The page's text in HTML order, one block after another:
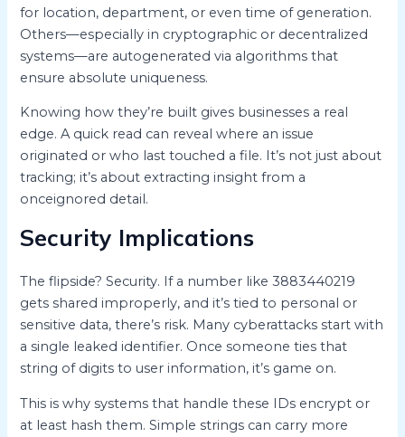
for location, department, or even time of generation.
Others—especially in cryptographic or decentralized
systems—are autogenerated via algorithms that
ensure absolute uniqueness.
Knowing how they’re built gives businesses a real
edge. A quick read can reveal where an issue
originated or who last touched a file. It’s not just about
tracking; it’s about extracting insight from a
onceignored detail.
Security Implications
The flipside? Security. If a number like 3883440219
gets shared improperly, and it’s tied to personal or
sensitive data, there’s risk. Many cyberattacks start with
a single leaked identifier. Once someone ties that
string of digits to user information, it’s game on.
This is why systems that handle these IDs encrypt or
at least hash them. Simple strings can carry more